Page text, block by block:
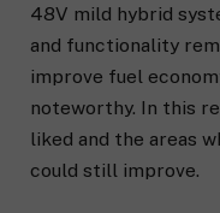
48V mild hybrid
and functionality
improve fuel
noteworthy. In this
liked and the areas
could still improve.